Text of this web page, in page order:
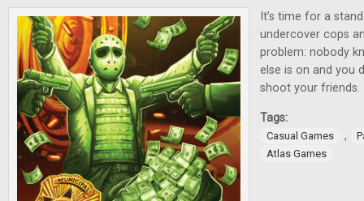
It’s time for a
undercover cops
problem: nobody
else is on and you
shoot your friends.
Tags:
Casual Games ,
Atlas Games